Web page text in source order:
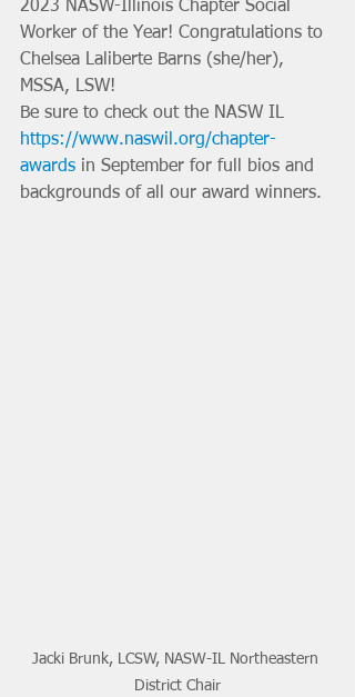
2023 NASW-Illinois Chapter Social
Worker of the Year! Congratulations to
Chelsea Laliberte Barns (she/her),
MSSA, LSW!
Be sure to check out the NASW IL
https://www.naswil.org/chapter-
awards in September for full bios and
backgrounds of all our award winners.
Jacki Brunk, LCSW, NASW-IL Northeastern
District Chair